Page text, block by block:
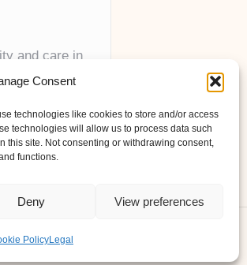
Consent
technologies like cookies to store and/or access
technologies will allow us to process data such
this site. Not consenting or withdrawing consent,
functions.
Deny View preferences
PolicyLegal
and care in